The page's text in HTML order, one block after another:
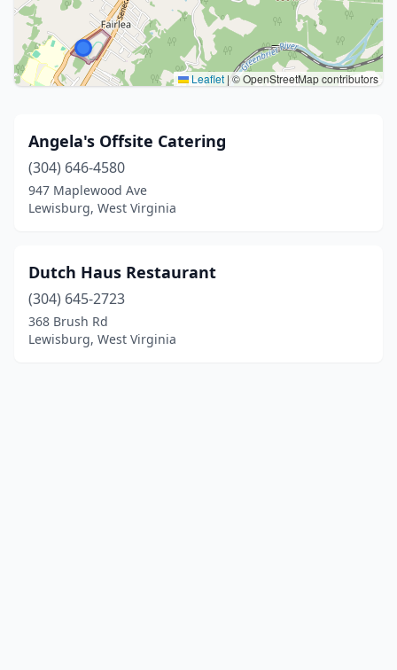
Leaflet |© OpenStreetMap contributors
Angela's Offsite Catering
(304) 646-4580
947 Maplewood Ave
Lewisburg, West Virginia
Dutch Haus Restaurant
(304) 645-2723
368 Brush Rd
Lewisburg, West Virginia